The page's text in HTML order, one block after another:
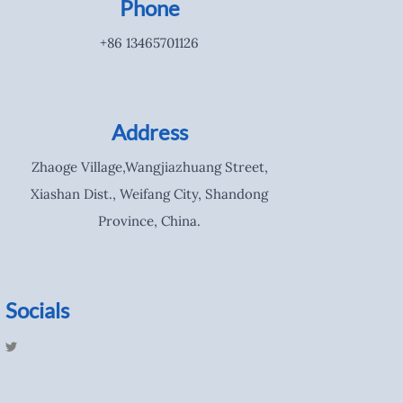
Phone
+86 13465701126
Address
Zhaoge Village,Wangjiazhuang Street,
Xiashan Dist., Weifang City, Shandong
Province, China.
Socials
T